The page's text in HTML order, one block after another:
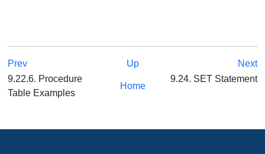
Prev Up
Next
9.22.6. Procedure
Table Examples
Home
9.24. SET Statement